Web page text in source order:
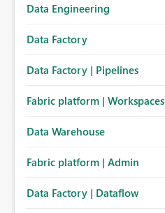
Data Engineering
Data Factory
Data Factory | Pipelines
Fabric platform | Workspaces
Data Warehouse
Fabric platform | Admin
Data Factory | Dataflow